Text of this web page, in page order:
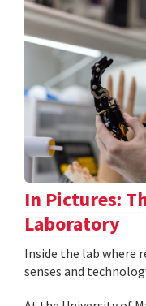
In Pictures:
Laboratory
Inside the lab where
senses and